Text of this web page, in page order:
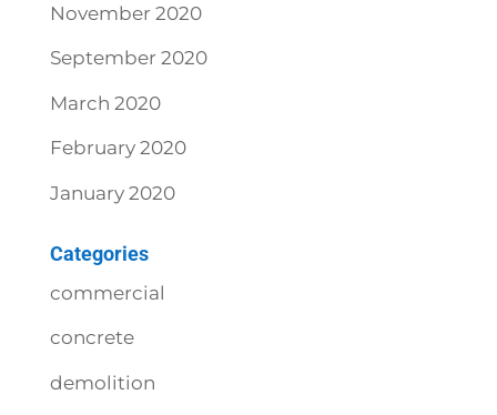
November 2020
September 2020
March 2020
February 2020
January 2020
Categories
commercial
concrete
demolition